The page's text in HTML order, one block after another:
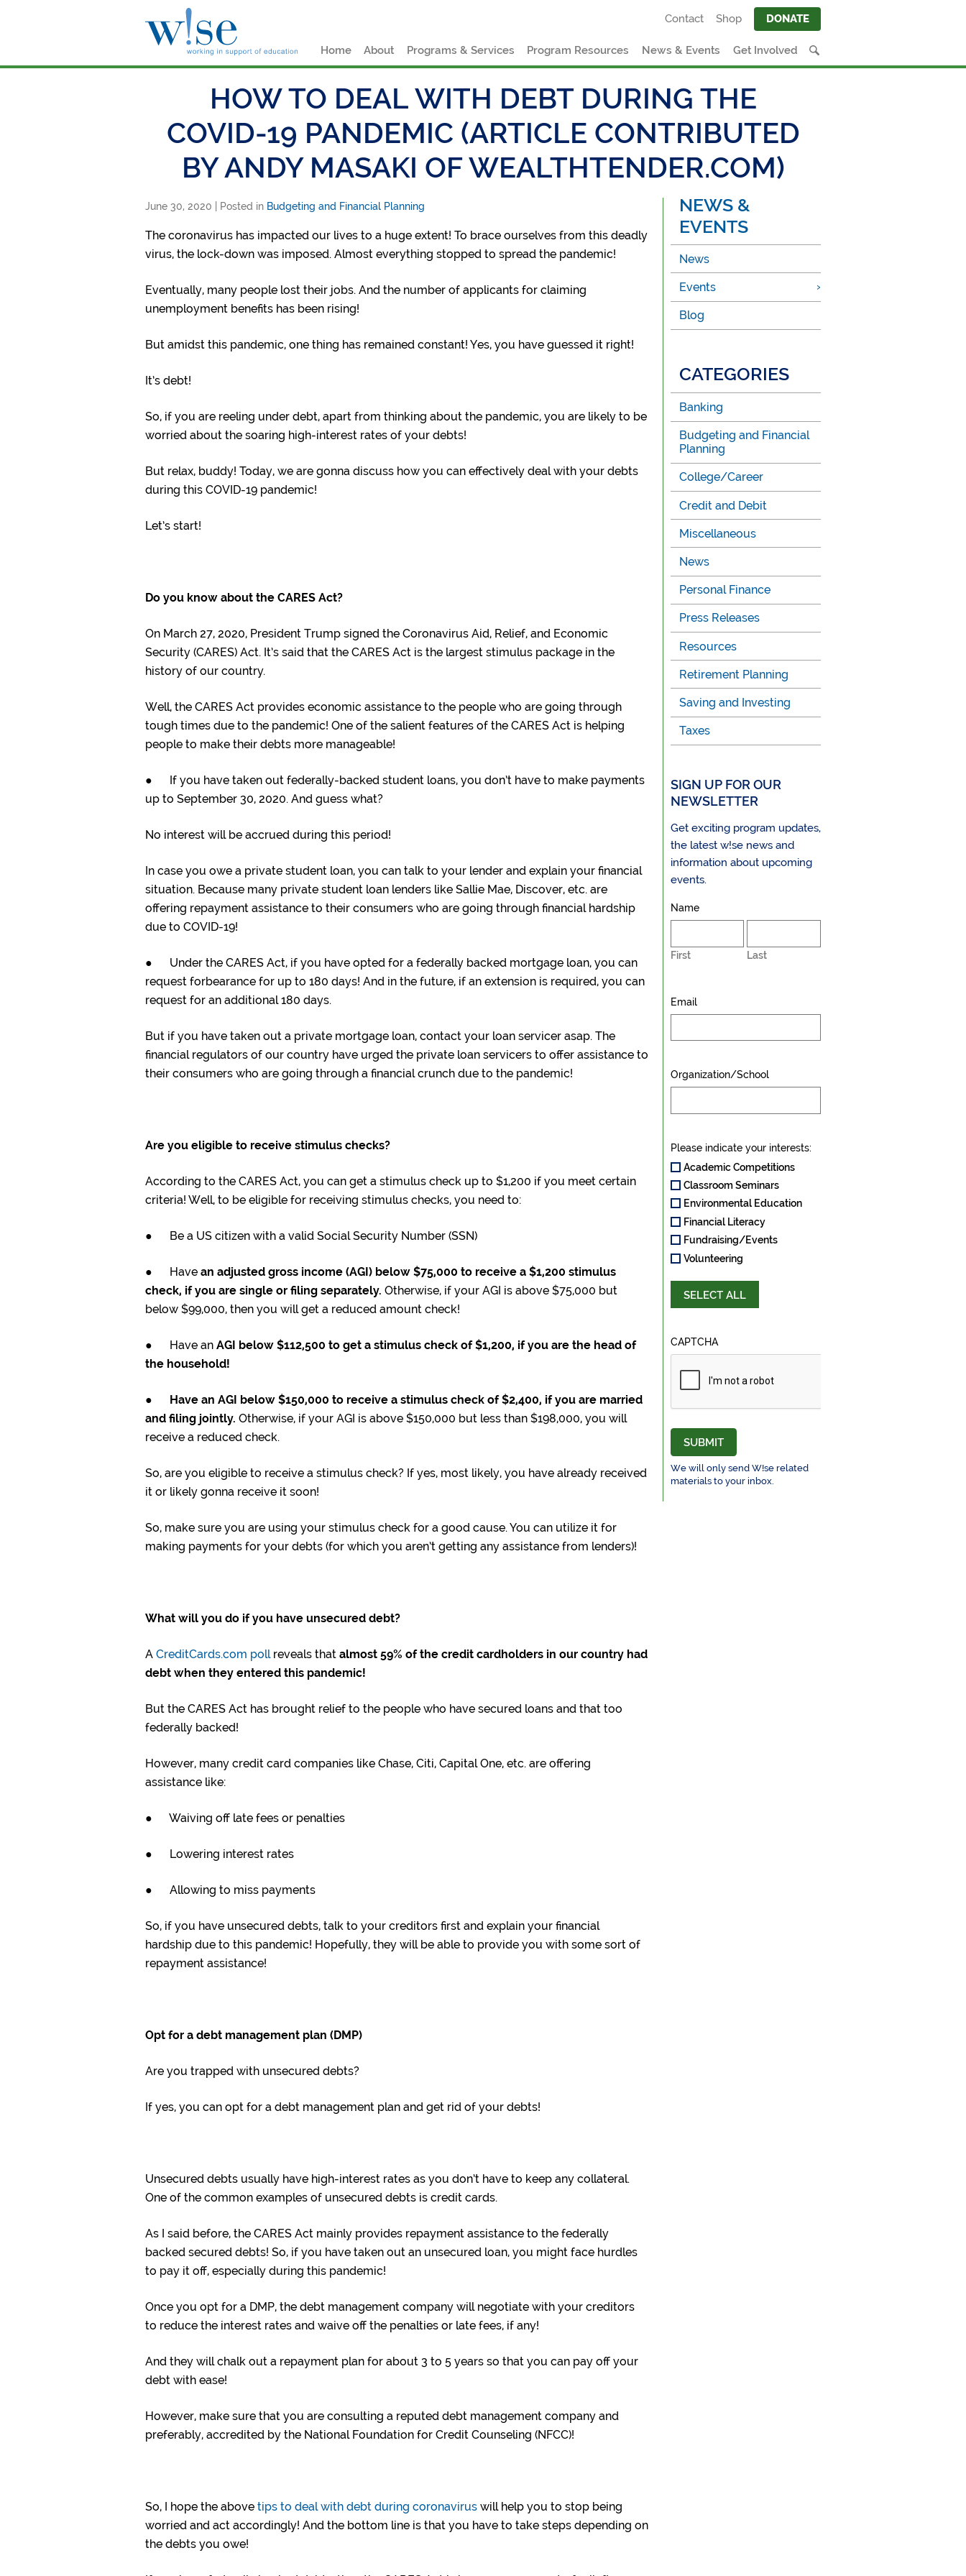
Home About Programs & Services Program Resources News & Events Get Involved
Contact Shop DONATE
HOW TO DEAL WITH DEBT DURING THE
COVID-19 PANDEMIC (ARTICLE CONTRIBUTED
BY ANDY MASAKI OF WEALTHTENDER.COM)
June 30, 2020 | Posted in Budgeting and Financial Planning
The coronavirus has impacted our lives to a huge extent! To brace ourselves from this deadly
virus, the lock-down was imposed. Almost everything stopped to spread the pandemic!
Eventually, many people lost their jobs. And the number of applicants for claiming
unemployment benefits has been rising!
But amidst this pandemic, one thing has remained constant! Yes, you have guessed it right!
It’s debt!
So, if you are reeling under debt, apart from thinking about the pandemic, you are likely to be
worried about the soaring high-interest rates of your debts!
But relax, buddy! Today, we are gonna discuss how you can effectively deal with your debts
during this COVID-19 pandemic!
Let’s start!
Do you know about the CARES Act?
On March 27, 2020, President Trump signed the Coronavirus Aid, Relief, and Economic
Security (CARES) Act. It’s said that the CARES Act is the largest stimulus package in the
history of our country.
Well, the CARES Act provides economic assistance to the people who are going through
tough times due to the pandemic! One of the salient features of the CARES Act is helping
people to make their debts more manageable!
● If you have taken out federally-backed student loans, you don’t have to make payments
up to September 30, 2020. And guess what?
No interest will be accrued during this period!
In case you owe a private student loan, you can talk to your lender and explain your financial
situation. Because many private student loan lenders like Sallie Mae, Discover, etc. are
offering repayment assistance to their consumers who are going through financial hardship
due to COVID-19!
● Under the CARES Act, if you have opted for a federally backed mortgage loan, you can
request forbearance for up to 180 days! And in the future, if an extension is required, you can
request for an additional 180 days.
But if you have taken out a private mortgage loan, contact your loan servicer asap. The
financial regulators of our country have urged the private loan servicers to offer assistance to
their consumers who are going through a financial crunch due to the pandemic!
Are you eligible to receive stimulus checks?
According to the CARES Act, you can get a stimulus check up to $1,200 if you meet certain
criteria! Well, to be eligible for receiving stimulus checks, you need to:
● Be a US citizen with a valid Social Security Number (SSN)
● Have an adjusted gross income (AGI) below $75,000 to receive a $1,200 stimulus
check, if you are single or filing separately. Otherwise, if your AGI is above $75,000 but
below $99,000, then you will get a reduced amount check!
● Have an AGI below $112,500 to get a stimulus check of $1,200, if you are the head of
the household!
●
Have an AGI below $150,000 to receive a stimulus check of $2,400, if you are married
and filing jointly. Otherwise, if your AGI is above $150,000 but less than $198,000, you will
receive a reduced check.
So, are you eligible to receive a stimulus check? If yes, most likely, you have already received
it or likely gonna receive it soon!
So, make sure you are using your stimulus check for a good cause. You can utilize it for
making payments for your debts (for which you aren’t getting any assistance from lenders)!
What will you do if you have unsecured debt?
A CreditCards.com pollreveals that almost 59% of the credit cardholders in our country had
debt when they entered this pandemic!
But the CARES Act has brought relief to the people who have secured loans and that too
federally backed!
However, many credit card companies like Chase, Citi, Capital One, etc. are offering
assistance like:
● Waiving off late fees or penalties
● Lowering interest rates
● Allowing to miss payments
So, if you have unsecured debts, talk to your creditors first and explain your financial
hardship due to this pandemic! Hopefully, they will be able to provide you with some sort of
repayment assistance!
Opt for a debt management plan (DMP)
Are you trapped with unsecured debts?
If yes, you can opt for a debt management plan and get rid of your debts!
Unsecured debts usually have high-interest rates as you don’t have to keep any collateral.
One of the common examples of unsecured debts is credit cards.
As I said before, the CARES Act mainly provides repayment assistance to the federally
backed secured debts! So, if you have taken out an unsecured loan, you might face hurdles
to pay it off, especially during this pandemic!
Once you opt for a DMP, the debt management company will negotiate with your creditors
to reduce the interest rates and waive off the penalties or late fees, if any!
And they will chalk out a repayment plan for about 3 to 5 years so that you can pay off your
debt with ease!
However, make sure that you are consulting a reputed debt management company and
preferably, accredited by the National Foundation for Credit Counseling (NFCC)!
So, I hope the above tips to deal with debt during coronavirus will help you to stop being
worried and act accordingly! And the bottom line is that you have to take steps depending on
the debts you owe!
NEWS &
EVENTS
News
Events
Blog
CATEGORIES
Banking
Budgeting and Financial
Planning
College/Career
Credit and Debit
Miscellaneous
News
Personal Finance
Press Releases
Resources
Retirement Planning
Saving and Investing
Taxes
SIGN UP FOR OUR
NEWSLETTER
Get exciting program updates,
the latest w!se news and
information about upcoming
events.
Name
First Last
Email
Organization/School
Please indicate your interests:
Academic Competitions
Classroom Seminars
Environmental Education
Financial Literacy
Fundraising/Events
Volunteering
SELECT ALL
CAPTCHA
SUBMIT
We will only send W!se related
materials to your inbox.